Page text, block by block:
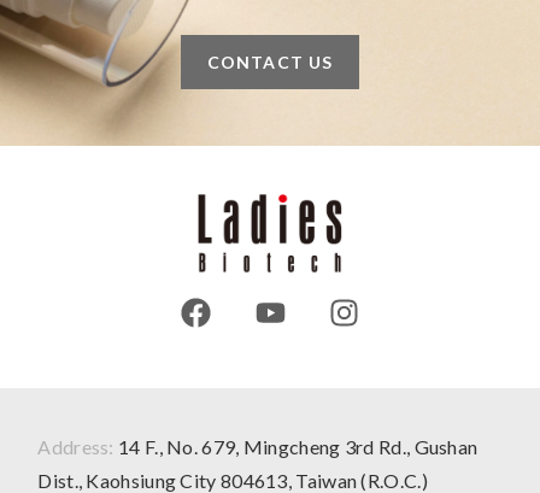
CONTACT US
Address: 14 F., No. 679, Mingcheng 3rd Rd., Gushan
Dist., Kaohsiung City 804613, Taiwan (R.O.C.)